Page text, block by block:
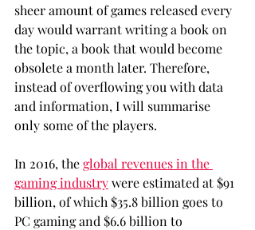
sheer amount of games released every
day would warrant writing a book on
the topic, a book that would become
obsolete a month later. Therefore,
instead of overflowing you with data
and information, I will summarise
only some of the players.
In 2016, the global revenues in the
gaming industry were estimated at $91
billion, of which $35.8 billion goes to
PC gaming and $6.6 billion to